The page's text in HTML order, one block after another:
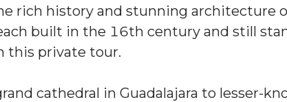
rich history and stunning architecture
built in the 16th century and still
this private tour.
cathedral in Guadalajara to lesser-